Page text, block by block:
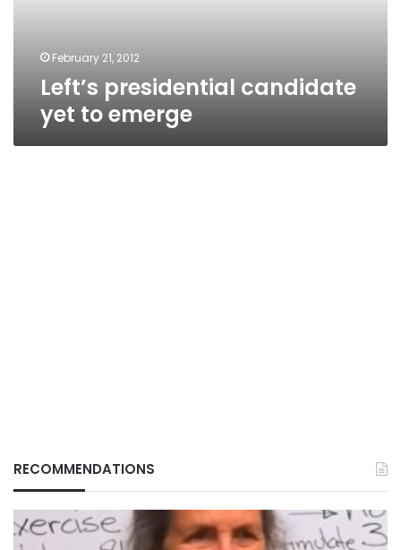
February 21, 2012
Left’s presidential candidate
yet to emerge
RECOMMENDATIONS